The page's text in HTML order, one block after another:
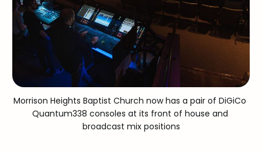
Morrison Heights Baptist Church now has a pair of DiGiCo
Quantum338 consoles at its front of house and
broadcast mix positions